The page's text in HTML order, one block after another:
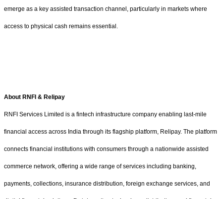
emerge as a key assisted transaction channel, particularly in markets where
access to physical cash remains essential.
About RNFI & Relipay
RNFI Services Limited is a fintech infrastructure company enabling last-mile
financial access across India through its flagship platform, Relipay. The platform
connects financial institutions with consumers through a nationwide assisted
commerce network, offering a wide range of services including banking,
payments, collections, insurance distribution, foreign exchange services, and